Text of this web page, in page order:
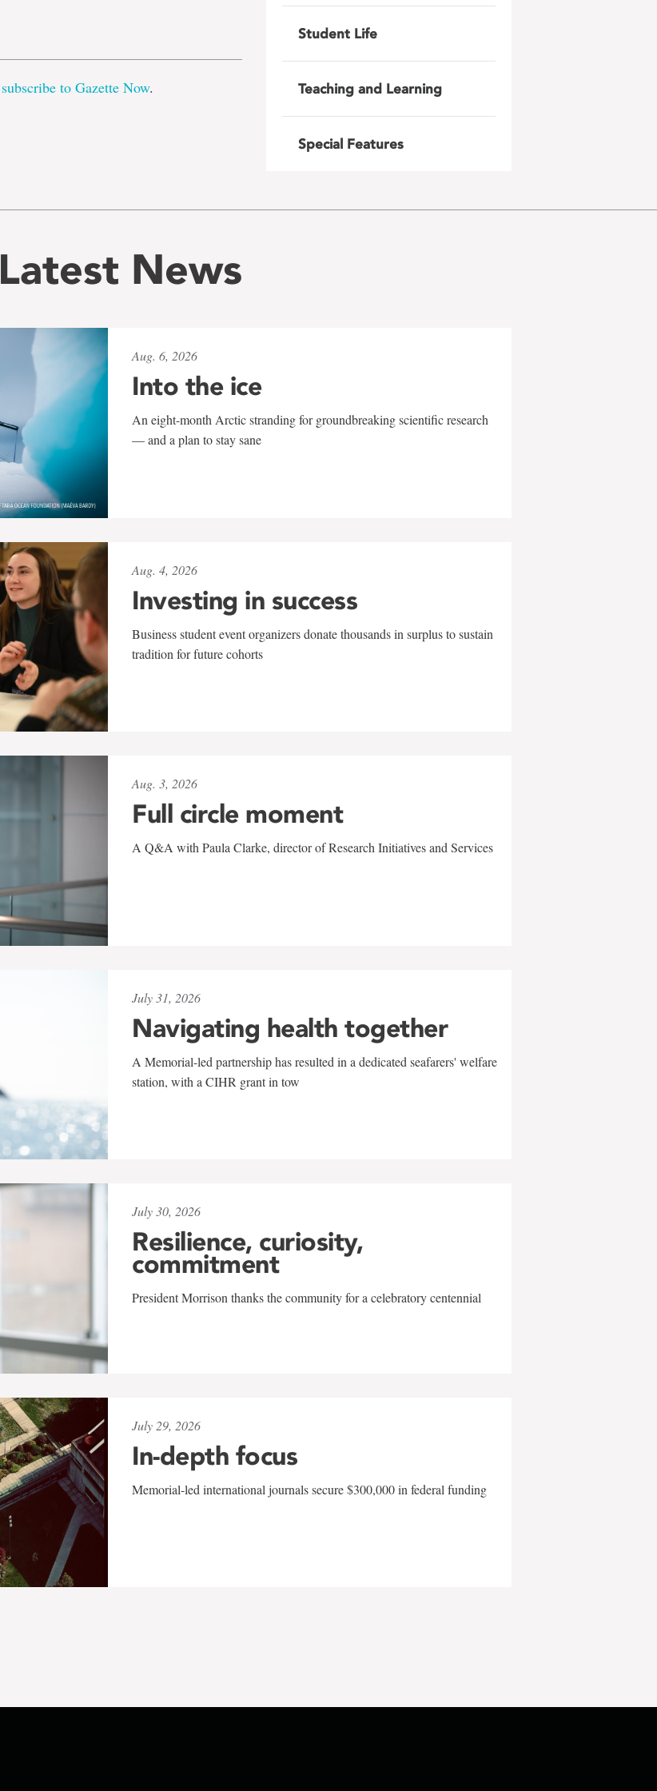
subscribe to Gazette Now.
Student Life
Teaching and Learning
Special Features
Latest News
Aug. 6, 2026
Into the ice
An eight-month Arctic stranding for groundbreaking scientific research
— and a plan to stay sane
Aug. 4, 2026
Investing in success
Business student event organizers donate thousands in surplus to sustain
tradition for future cohorts
Aug. 3, 2026
Full circle moment
A Q&A with Paula Clarke, director of Research Initiatives and Services
July 31, 2026
Navigating health together
A Memorial-led partnership has resulted in a dedicated seafarers' welfare
station, with a CIHR grant in tow
July 30, 2026
Resilience, curiosity,
commitment
President Morrison thanks the community for a celebratory centennial
July 29, 2026
In-depth focus
Memorial-led international journals secure $300,000 in federal funding